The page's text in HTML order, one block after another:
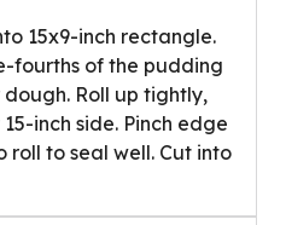
15x9-inch rectangle.
fourths of the pudding
Roll up tightly,
inch side. Pinch edge
roll to seal well. Cut into